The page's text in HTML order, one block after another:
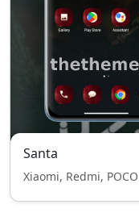
Santa
Xiaomi, Redmi, POCO